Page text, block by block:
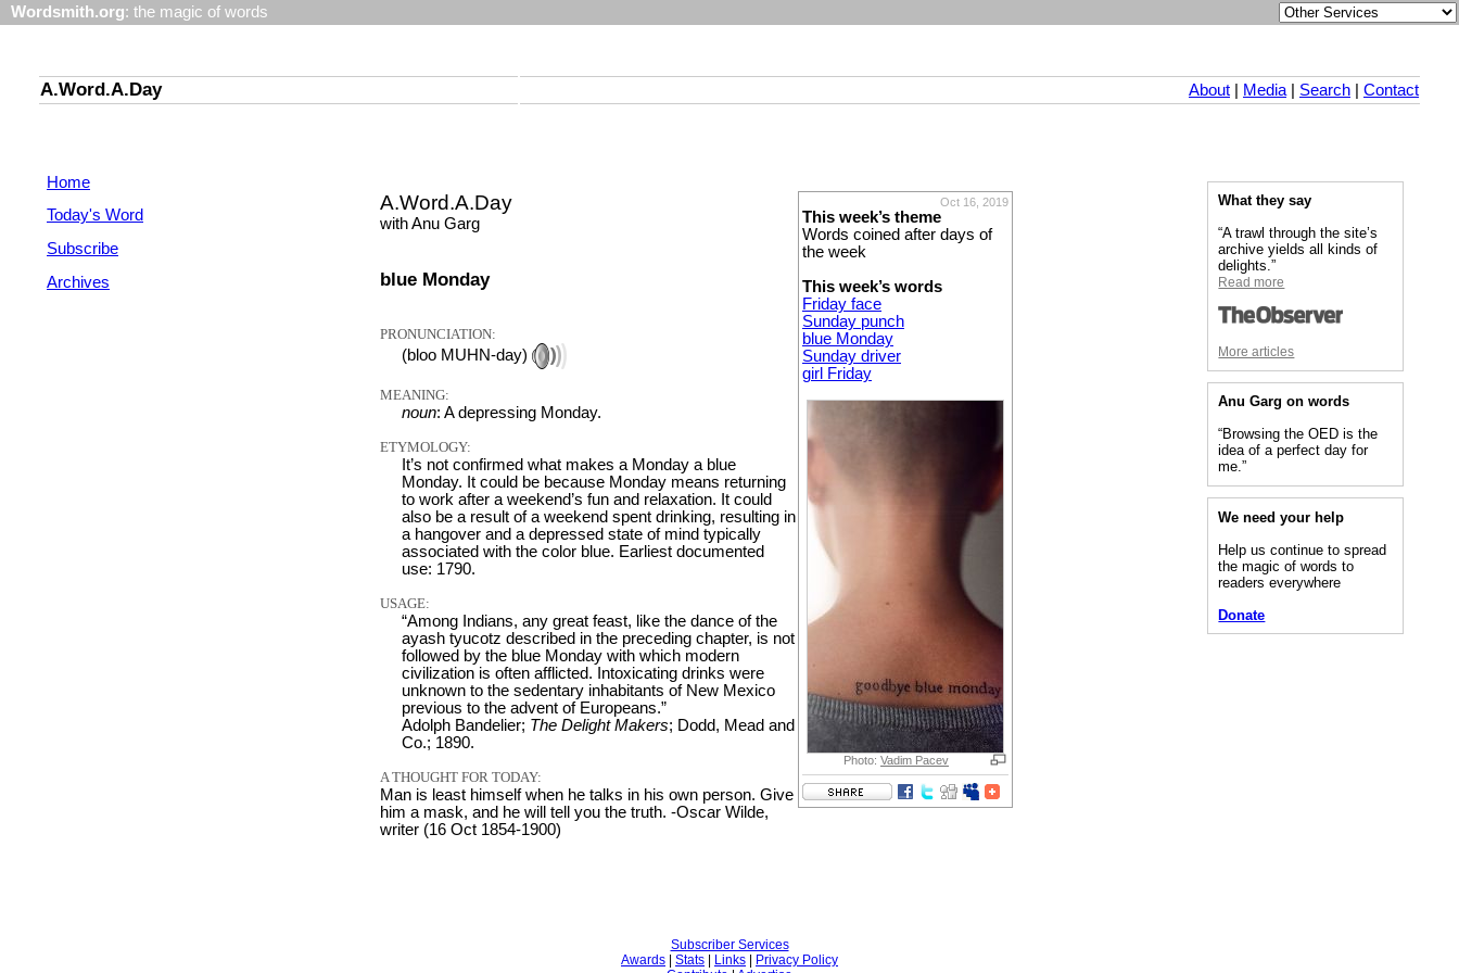
Wordsmith.org: the magic of words
A.Word.A.Day About Media| Search Contact
Home
Today's Word
Subscribe
Archives
Oct 16, 2019
This week’s theme
Words coined after days of
the week
This week’s words
Friday face
Sunday punch
blue Monday
Sunday driver
girl Friday
Photo: Vadim Pacev
A.Word.A.Day
with Anu Garg
blue Monday
PRONUNCIATION:
(bloo MUHN-day)
MEANING:
noun: A depressing Monday.
ETYMOLOGY:
It’s not confirmed what makes a Monday a blue
Monday. It could be because Monday means returning
to work after a weekend’s fun and relaxation. It could
also be a result of a weekend spent drinking, resulting in
a hangover and a depressed state of mind typically
associated with the color blue. Earliest documented
use: 1790.
USAGE:
“Among Indians, any great feast, like the dance of the
ayash tyucotz described in the preceding chapter, is not
followed by the blue Monday with which modern
civilization is often afflicted. Intoxicating drinks were
unknown to the sedentary inhabitants of New Mexico
previous to the advent of Europeans.”
Adolph Bandelier; The Delight Makers; Dodd, Mead and
Co.; 1890.
A THOUGHT FOR TODAY:
Man is least himself when he talks in his own person. Give
him a mask, and he will tell you the truth. -Oscar Wilde,
writer (16 Oct 1854-1900)
What they say
“A trawl through the site’s
archive yields all kinds of
delights.”
Read more
More articles
Anu Garg on words
“Browsing the OED is the
idea of a perfect day for
me.”
We need your help
Help us continue to spread
the magic of words to
readers everywhere
Donate
Subscriber Services
Awards
Stats Links
Privacy Policy